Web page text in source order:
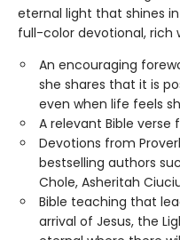
eternal light that shines
full-color devotional, rich
An encouraging
she shares that it is
even when life feels
A relevant Bible verse
Devotions from
bestselling authors
Chole, Asheritah
Bible teaching that
arrival of Jesus, the